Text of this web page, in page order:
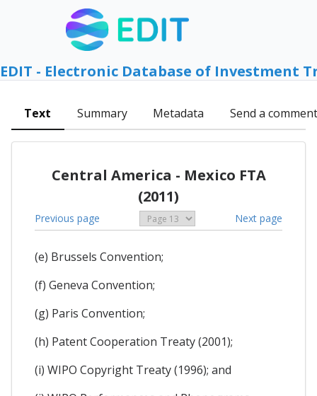
EDIT - Electronic Database of Investment
Text Summary Metadata Send a comment
Central America - Mexico FTA
(2011)
Previous page Next page
(e) Brussels Convention;
(f) Geneva Convention;
(g) Paris Convention;
(h) Patent Cooperation Treaty (2001);
(i) WIPO Copyright Treaty (1996); and